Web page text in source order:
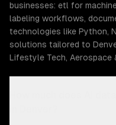
businesses: etl for
labeling workflows,
technologies like Python,
solutions tailored to
Lifestyle Tech, Aerospace